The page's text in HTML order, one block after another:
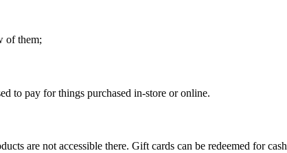
of them;
to pay for things purchased in-store or online.
are not accessible there. Gift cards can be redeemed for